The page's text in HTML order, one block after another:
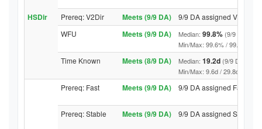
HSDir Prereq: V2Dir Meets (9/9 DA)
9/9 DA assigned V2Dir
WFU
Meets (9/9 DA) Median: 99.8% (9/9 DA
Min/Max: 99.6% / 99.9% (9/9
Time Known Meets (8/9 DA) Median: 19.2d (9/9 DA
Min/Max: 9.6d / 29.8d (9/9
Prereq: Fast Meets (9/9 DA) 9/9 DA assigned Fast
Prereq: Stable Meets (9/9 DA) 9/9 DA assigned Stable